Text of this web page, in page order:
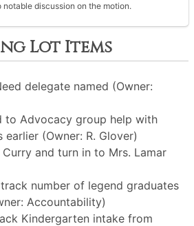
notable discussion on the motion.
Lot Items
delegate named (Owner:
to Advocacy group help with
(Owner: R. Glover)
and turn in to Mrs. Lamar
number of legend graduates
Accountability)
Kindergarten intake from